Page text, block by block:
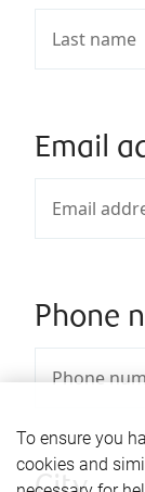
Email
Phone
To ensure you
cookies and